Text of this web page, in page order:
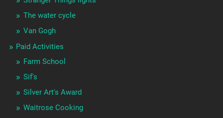
The water cycle
Van Gogh
Paid Activities
Farm School
Sif's
Silver Art's Award
Waitrose Cooking